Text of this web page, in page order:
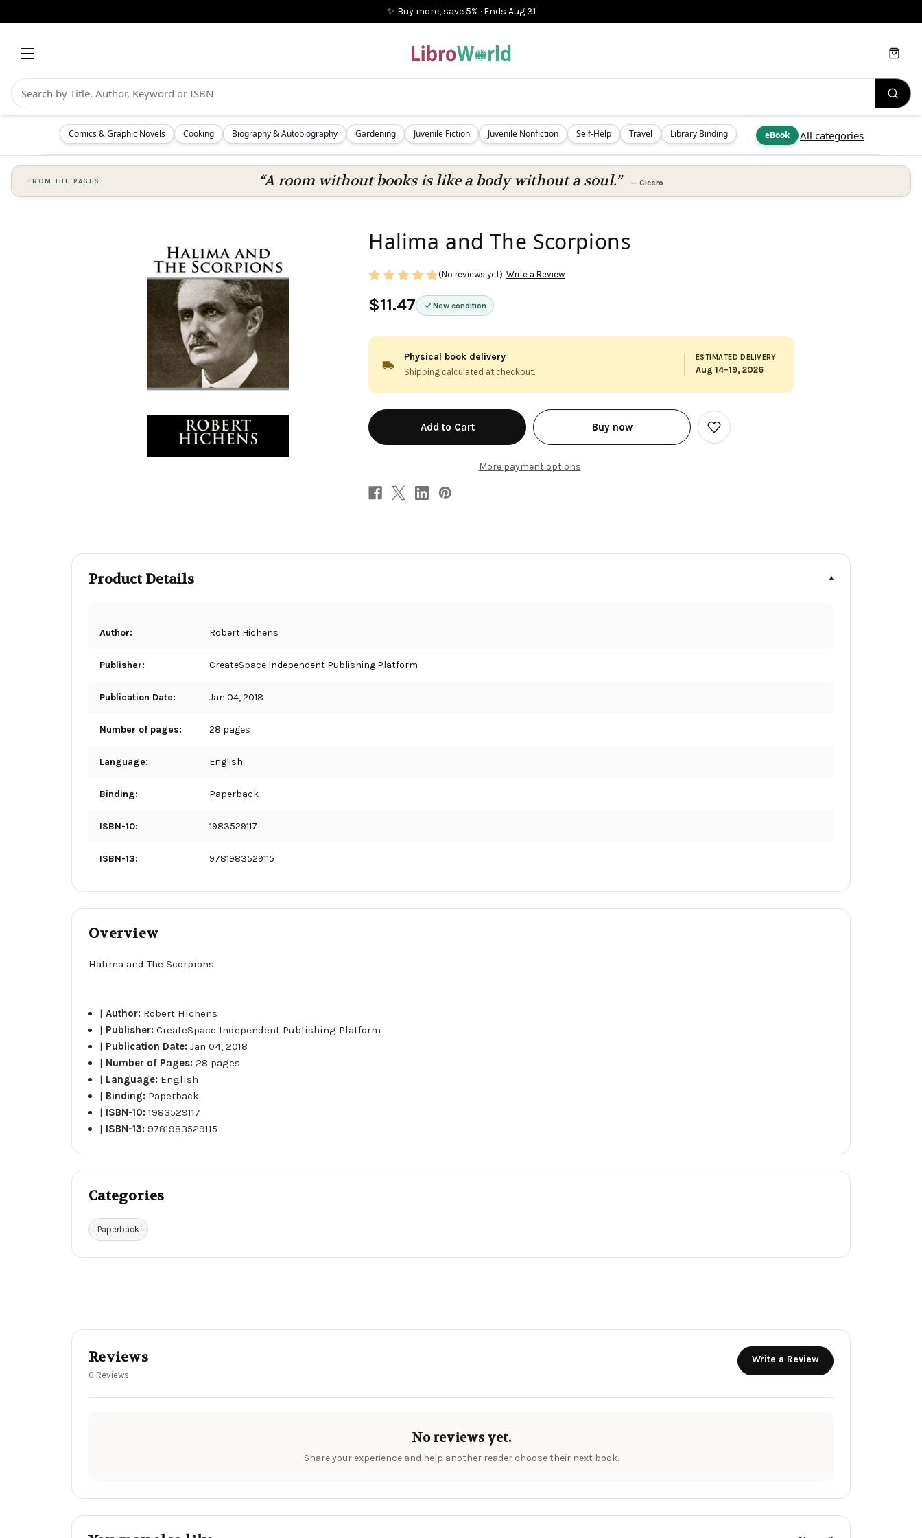
✨ Buy more, save 5% · Ends Aug 31
Comics & Graphic Novels Cooking Biography & Autobiography Gardening Juvenile Fiction Juvenile Nonfiction Self-Help Travel Library Binding eBook All categories
Cart
FROM THE PAGES “A room without books is like a body without a soul.” — Cicero
Halima and The Scorpions
$11.47 New condition
(No reviews yet) Write a Review
Physical book delivery
Shipping calculated at checkout.
ESTIMATED DELIVERY
Aug 14–19, 2026
in
stock
Buy now
More payment options
Add
to
Product Details
Author: Robert Hichens
Publisher: CreateSpace Independent Publishing Platform
Publication Date: Jan 04, 2018
Number of pages: 28 pages
Language: English
Binding: Paperback
ISBN-10: 1983529117
ISBN-13: 9781983529115
Overview
Halima and The Scorpions
|Author: Robert Hichens
| Publisher:CreateSpace Independent Publishing Platform
| Publication Date:Jan 04, 2018
| Number of Pages:28 pages
| Language: English
| Binding: Paperback
| ISBN-10:1983529117
| ISBN-13:9781983529115
Categories
Paperback
Reviews
0 Reviews
Write a Review
No reviews yet.
Share your experience and help another reader choose their next book.